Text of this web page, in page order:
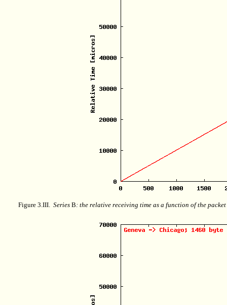
Figure 3.III. Series B : the relative receiving time as a function of the